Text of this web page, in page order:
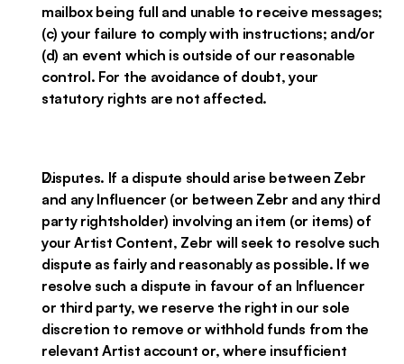
mailbox being full and unable to receive messages;
(c) your failure to comply with instructions; and/or
(d) an event which is outside of our reasonable
control. For the avoidance of doubt, your
statutory rights are not affected.
Disputes. If a dispute should arise between Zebr
and any Influencer (or between Zebr and any third
party rightsholder) involving an item (or items) of
your Artist Content, Zebr will seek to resolve such
dispute as fairly and reasonably as possible. If we
resolve such a dispute in favour of an Influencer
or third party, we reserve the right in our sole
discretion to remove or withhold funds from the
relevant Artist account or, where insufficient